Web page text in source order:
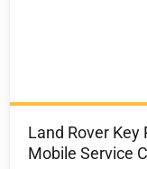
Land Rover
Mobile Service